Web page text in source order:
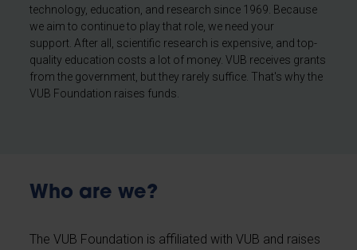
technology, education, and research since 1969. Because
we aim to continue to play that role, we need your
support. After all, scientific research is expensive, and top-
quality education costs a lot of money. VUB receives grants
from the government, but they rarely suffice. That's why the
VUB Foundation raises funds.
Who are we?
The VUB Foundation is affiliated with VUB and raises